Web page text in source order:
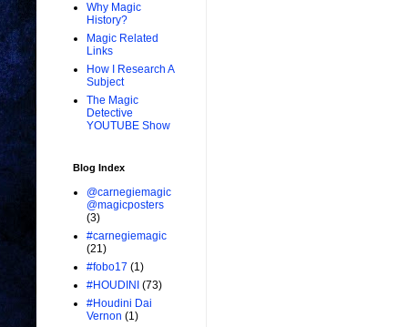
Why Magic
History?
Magic Related
Links
How I Research A
Subject
The Magic
Detective
YOUTUBE Show
Blog Index
@carnegiemagic
@magicposters
(3)
#carnegiemagic
(21)
#fobo17 (1)
#HOUDINI (73)
#Houdini Dai
Vernon (1)